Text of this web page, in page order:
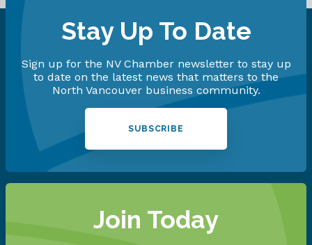
Stay Up To Date
Sign up for the NV Chamber newsletter to stay up
to date on the latest news that matters to the
North Vancouver business community.
SUBSCRIBE
Join Today